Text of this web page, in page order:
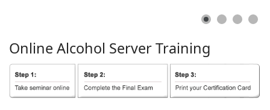
Online Alcohol ServerTraining